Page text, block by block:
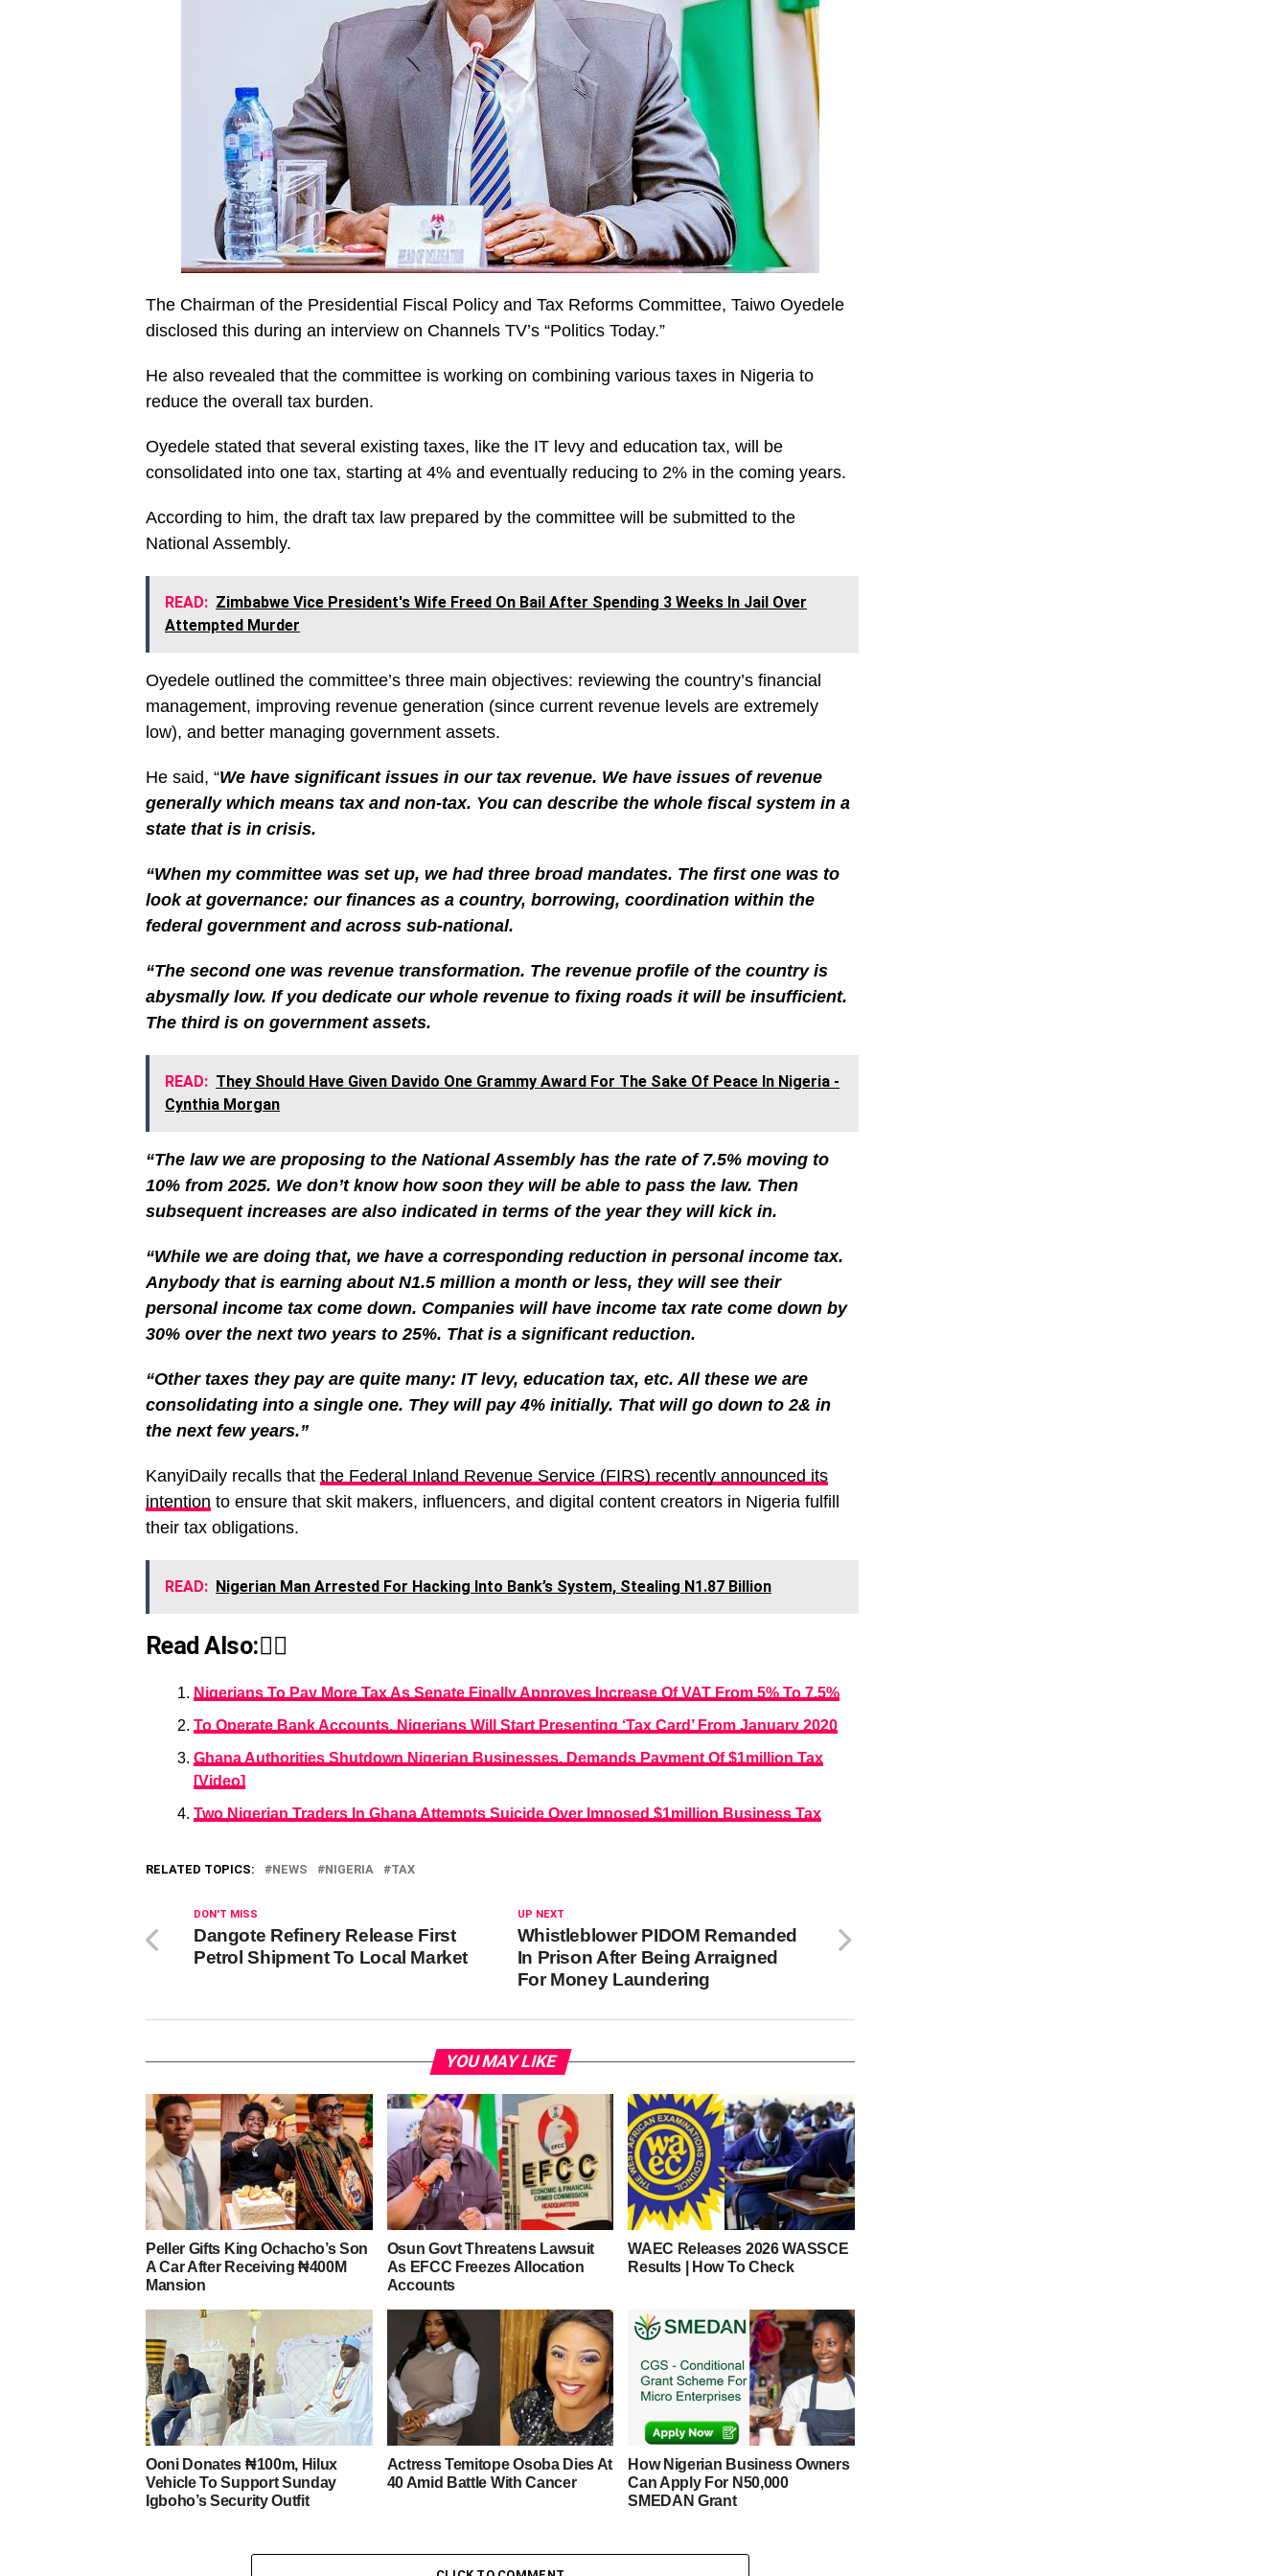
The Chairman of the Presidential Fiscal Policy and Tax Reforms Committee, Taiwo Oyedele
disclosed this during an interview on Channels TV’s “Politics Today.”
He also revealed that the committee is working on combining various taxes in Nigeria to
reduce the overall tax burden.
Oyedele stated that several existing taxes, like the IT levy and education tax, will be
consolidated into one tax, starting at 4% and eventually reducing to 2% in the coming years.
According to him, the draft tax law prepared by the committee will be submitted to the
National Assembly.
READ: Zimbabwe Vice President's Wife Freed On Bail After Spending 3 Weeks In Jail Over
Attempted Murder
Oyedele outlined the committee’s three main objectives: reviewing the country’s financial
management, improving revenue generation (since current revenue levels are extremely
low), and better managing government assets.
He said, “We have significant issues in our tax revenue. We have issues of revenue
generally which means tax and non-tax. You can describe the whole fiscal system in a
state that is in crisis.
“When my committee was set up, we had three broad mandates. The first one was to
look at governance: our finances as a country, borrowing, coordination within the
federal government and across sub-national.
“The second one was revenue transformation. The revenue profile of the country is
abysmally low. If you dedicate our whole revenue to fixing roads it will be insufficient.
The third is on government assets.
READ: They Should Have Given Davido One Grammy Award For The Sake Of Peace In Nigeria -
Cynthia Morgan
“The law we are proposing to the National Assembly has the rate of 7.5% moving to
10% from 2025. We don’t know how soon they will be able to pass the law. Then
subsequent increases are also indicated in terms of the year they will kick in.
“While we are doing that, we have a corresponding reduction in personal income tax.
Anybody that is earning about N1.5 million a month or less, they will see their
personal income tax come down. Companies will have income tax rate come down by
30% over the next two years to 25%. That is a significant reduction.
“Other taxes they pay are quite many: IT levy, education tax, etc. All these we are
consolidating into a single one. They will pay 4% initially. That will go down to 2& in
the next few years.”
KanyiDaily recalls that the Federal Inland Revenue Service (FIRS) recently announced its
intention to ensure that skit makers, influencers, and digital content creators in Nigeria fulfill
their tax obligations.
READ: Nigerian Man Arrested For Hacking Into Bank’s System, Stealing N1.87 Billion
Read Also:👇🏾
Nigerians To Pay More Tax As Senate Finally Approves Increase Of VAT From 5% To 7.5%
To Operate Bank Accounts, Nigerians Will Start Presenting ‘Tax Card’ From January 2020
Ghana Authorities Shutdown Nigerian Businesses, Demands Payment Of $1million Tax
[Video]
Two Nigerian Traders In Ghana Attempts Suicide Over Imposed $1million Business Tax
RELATED TOPICS: NEWS NIGERIA TAX
UP NEXT
Whistleblower PIDOM Remanded
In Prison After Being Arraigned
For Money Laundering
DON'T MISS
Dangote Refinery Release First
Petrol Shipment To Local Market
YOU MAY LIKE
Peller Gifts King Ochacho’s Son
A Car After Receiving ₦400M
Mansion
Osun Govt Threatens Lawsuit
As EFCC Freezes Allocation
Accounts
WAEC Releases 2026 WASSCE
Results | How To Check
Ooni Donates ₦100m, Hilux
Vehicle To Support Sunday
Igboho’s Security Outfit
Actress Temitope Osoba Dies At
40 Amid Battle With Cancer
How Nigerian Business Owners
Can Apply For N50,000
SMEDAN Grant